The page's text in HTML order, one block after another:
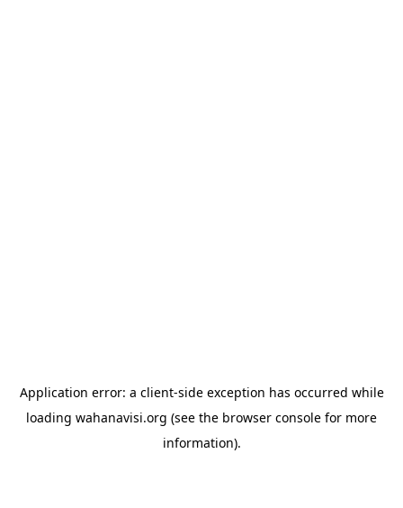
Application error: a client-side exception has occurred while
loading wahanavisi.org (see the browser console for more
information).